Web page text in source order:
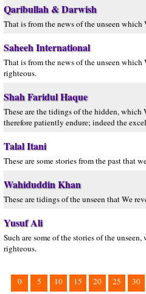
Qaribullah & Darwish
That is from the news of the unseen
Saheeh International
That is from the news of the unseen
righteous.
Shah Faridul Haque
These are the tidings of the hidden, which
therefore patiently endure; indeed the
Talal Itani
These are some stories from the past that
Wahiduddin Khan
These are tidings of the unseen that We
Yusuf Ali
Such are some of the stories of the
righteous.
0 5 10 15 20 25 30